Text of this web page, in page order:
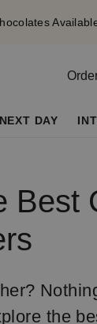
NEXT DAY
Best
the